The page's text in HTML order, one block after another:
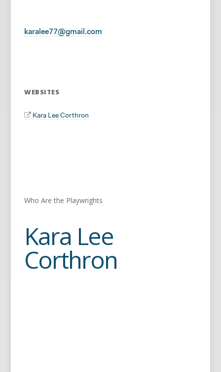
karalee77@gmail.com
WEBSITES
Kara Lee Corthron
Who Are the Playwrights
Kara Lee
Corthron